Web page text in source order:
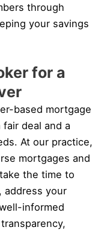
through
your savings
for a
based mortgage
deal and a
At our practice,
mortgages and
the time to
address your
informed